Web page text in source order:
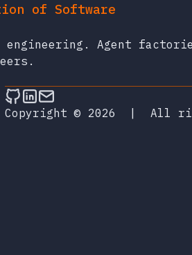
of Software
Agent
Follow on Github
Connect on LinkedIn
Copyright © 2026
| All